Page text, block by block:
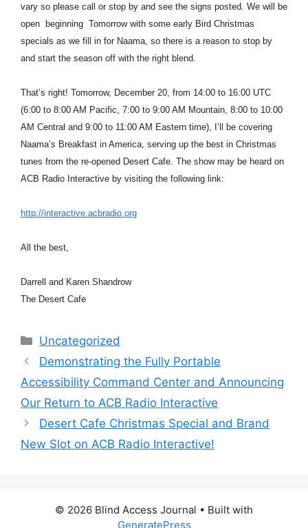
vary so please call or stop by and see the signs posted. We will be
open beginning Tomorrow with some early Bird Christmas
specials as we fill in for Naama, so there is a reason to stop by
and start the season off with the right blend.
That’s right! Tomorrow, December 20, from 14:00 to 16:00 UTC
(6:00 to 8:00 AM Pacific, 7:00 to 9:00 AM Mountain, 8:00 to 10:00
AM Central and 9:00 to 11:00 AM Eastern time), I’ll be covering
Naama’s Breakfast in America, serving up the best in Christmas
tunes from the re-opened Desert Cafe. The show may be heard on
ACB Radio Interactive by visiting the following link:
http://interactive.acbradio.org
All the best,
Darrell and Karen Shandrow
The Desert Cafe
Categories
Uncategorized
Demonstrating the Fully Portable
Accessibility Command Center and Announcing
Our Return to ACB Radio Interactive
Desert Cafe Christmas Special and Brand
New Slot on ACB Radio Interactive!
© 2026 Blind Access Journal • Built with
GeneratePress